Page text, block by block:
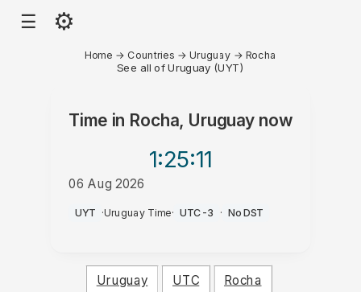
☰ ⚙
Home → Countries →Uruguay → Rocha
See all of Uruguay (UYT)
Time in Rocha, Uruguaynow
1:25:11
06 Aug 2026
AM
UYT ·Uruguay Time· UTC-3 · No DST
Uruguay UTC Rocha